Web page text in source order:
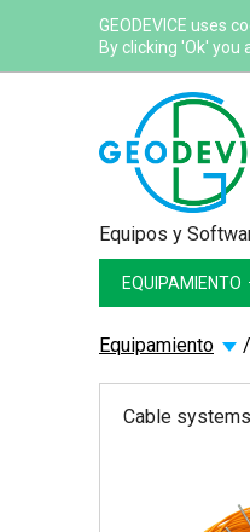
GEODEVICE uses
By clicking 'Ok' you
Equipos y
EQUIPAMIENTO
Equipamiento /
Cable systems